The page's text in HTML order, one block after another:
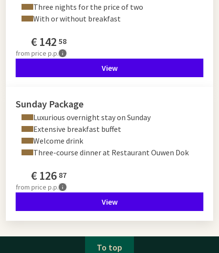
Three nights for the price of two
With or without breakfast
€142 58
from price p.p.
View
Sunday Package
Luxurious overnight stay on Sunday
Extensive breakfast buffet
Welcome drink
Three-course dinner at Restaurant Ouwen Dok
€126 87
from price p.p.
View
To top